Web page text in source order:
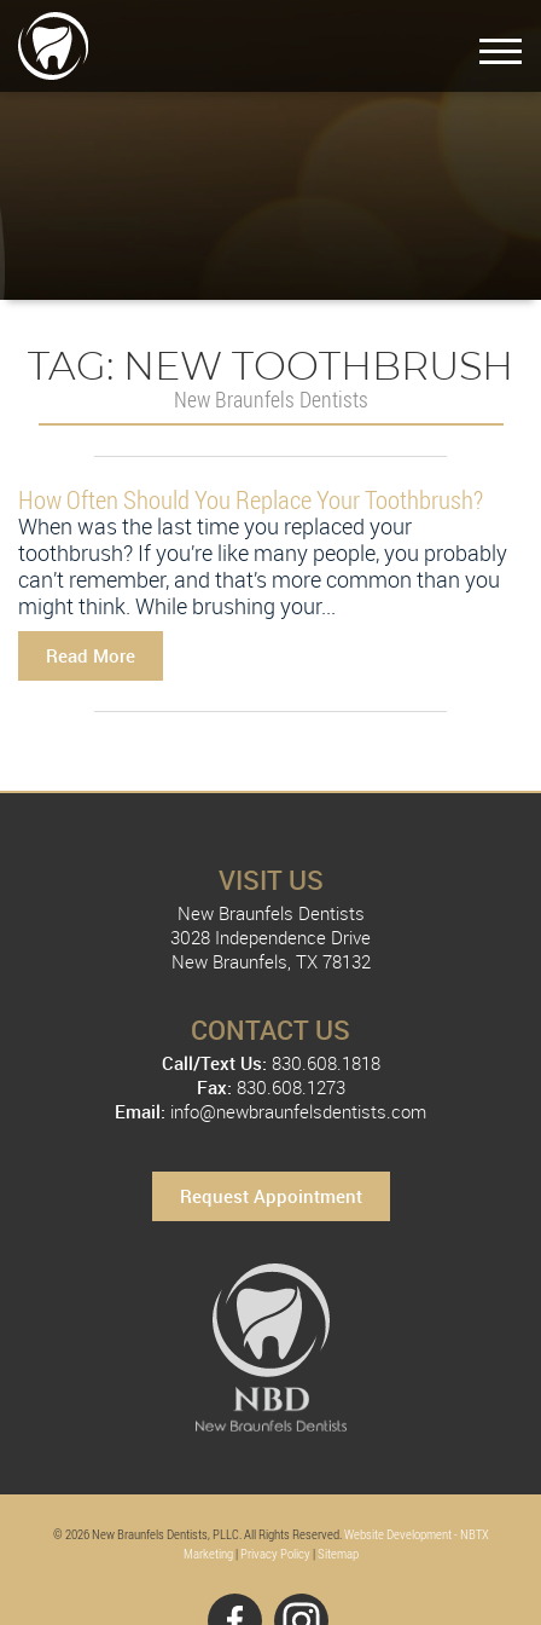
TAG: NEW TOOTHBRUSH
New Braunfels Dentists
How Often Should You Replace Your Toothbrush?
When was the last time you replaced your
toothbrush? If you’re like many people, you probably
can’t remember, and that’s more common than you
might think. While brushing your...
Read More
CONTACT US
Call/Text Us: 830.608.1818
Fax: 830.608.1273
Email: info@newbraunfelsdentists.com
Request Appointment
VISIT US
New Braunfels Dentists
3028 Independence Drive
New Braunfels, TX 78132
© 2026 New Braunfels Dentists, PLLC. All Rights Reserved. Website Development - NBTX
Marketing| Privacy Policy|Sitemap